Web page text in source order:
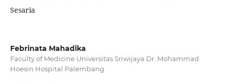
Sesaria
Febrinata Mahadika
Faculty of Medicine Universitas Sriwijaya Dr. Mohammad
Hoesin Hospital Palembang